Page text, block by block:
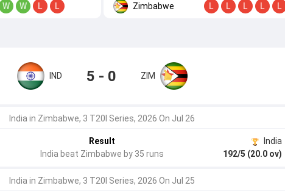
W W L L Zimbabwe L L L L L
IND 5 - 0 ZIM
India in Zimbabwe, 3 T20I Series, 2026 On Jul 26
Result
India beat Zimbabwe by 35 runs
India
192/5 (20.0 ov)
India in Zimbabwe, 3 T20I Series, 2026 On Jul 25